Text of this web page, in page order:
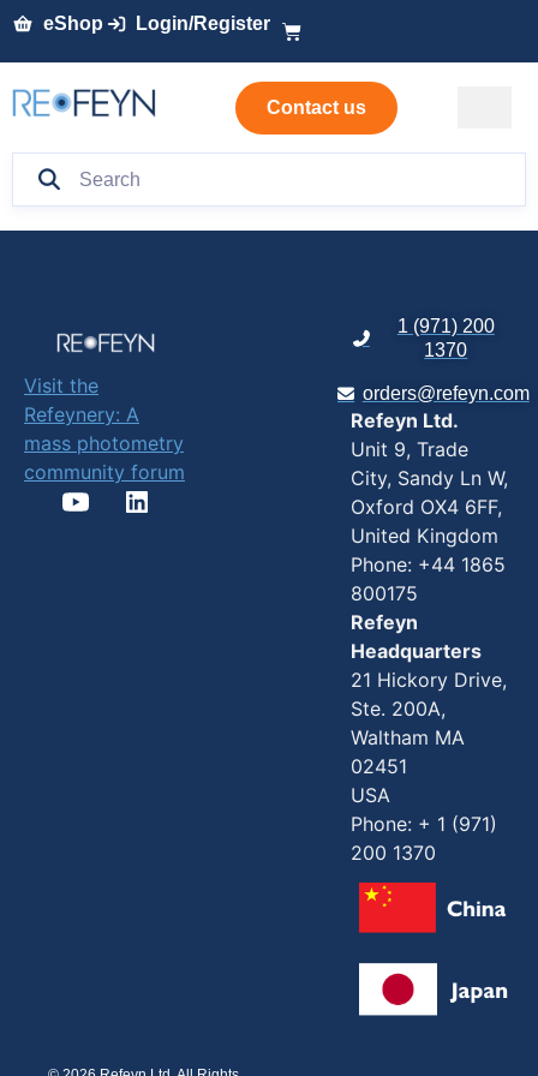
eShop Login/Register
Contact us
Visit the
Refeynery: A
mass photometry
community forum
1 (971) 200
1370
orders@refeyn.com
Refeyn Ltd.
Unit 9, Trade
City, Sandy Ln W,
Oxford OX4 6FF,
United Kingdom
Phone: +44 1865
800175
Refeyn
Headquarters
21 Hickory Drive,
Ste. 200A,
Waltham MA
02451
USA
Phone: + 1 (971)
200 1370